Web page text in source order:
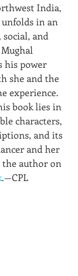
India,
unfolds in an
and
his power
she and the
experience.
book lies in
characters,
and its
and her
author on
.—CPL